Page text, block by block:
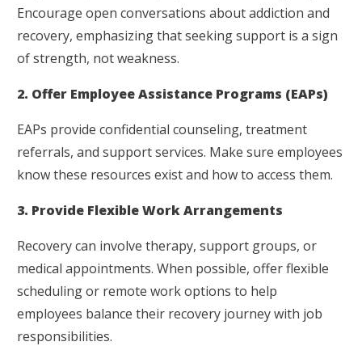
Encourage open conversations about addiction and
recovery, emphasizing that seeking support is a sign
of strength, not weakness.
2. Offer Employee Assistance Programs (EAPs)
EAPs provide confidential counseling, treatment
referrals, and support services. Make sure employees
know these resources exist and how to access them.
3. Provide Flexible Work Arrangements
Recovery can involve therapy, support groups, or
medical appointments. When possible, offer flexible
scheduling or remote work options to help
employees balance their recovery journey with job
responsibilities.